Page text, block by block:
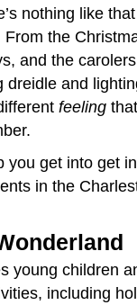
nothing like
From the
and the
dreidle and
feeling
you get into get
in the
young children
including